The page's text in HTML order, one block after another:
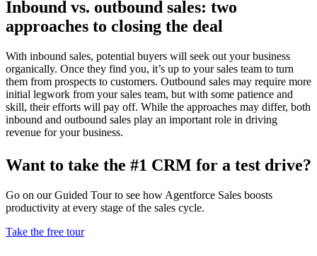
Inbound vs. outbound sales: two
approaches to closing the deal
With inbound sales, potential buyers will seek out your business
organically. Once they find you, it’s up to your sales team to turn
them from prospects to customers. Outbound sales may require more
initial legwork from your sales team, but with some patience and
skill, their efforts will pay off. While the approaches may differ, both
inbound and outbound sales play an important role in driving
revenue for your business.
Want to take the #1 CRM for a test drive?
Go on our Guided Tour to see how Agentforce Sales boosts
productivity at every stage of the sales cycle.
Take the free tour